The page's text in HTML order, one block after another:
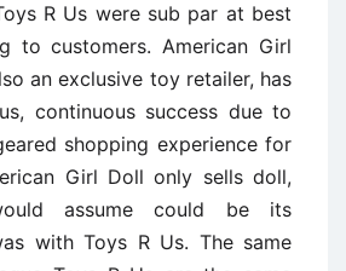
R Us were sub par at best
to customers. American Girl
an exclusive toy retailer, has
continuous success due to
shopping experience for
Girl Doll only sells doll,
assume could be its
with Toys R Us. The same